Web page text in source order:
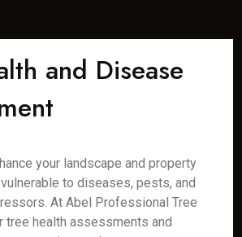
and Disease
your landscape and property
to diseases, pests, and
At Abel Professional Tree
tree health assessments and